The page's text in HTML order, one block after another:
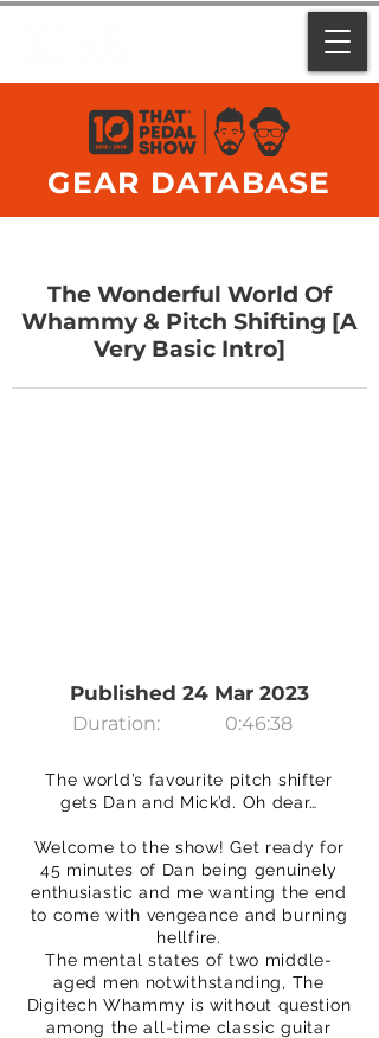
GEAR DATABASE
The Wonderful World Of
Whammy & Pitch Shifting [A
Very Basic Intro]
Published 24 Mar 2023
Duration: 0:46:38
The world’s favourite pitch shifter
gets Dan and Mick’d. Oh dear…
Welcome to the show! Get ready for
45 minutes of Dan being genuinely
enthusiastic and me wanting the end
to come with vengeance and burning
hellfire.
The mental states of two middle-
aged men notwithstanding, The
Digitech Whammy is without question
among the all-time classic guitar